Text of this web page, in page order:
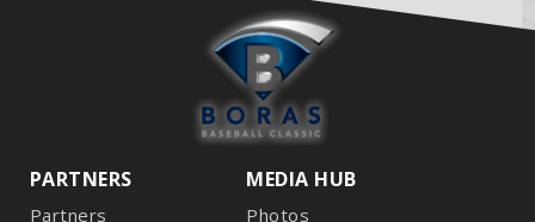
PARTNERS
Partners
MEDIA HUB
Photos